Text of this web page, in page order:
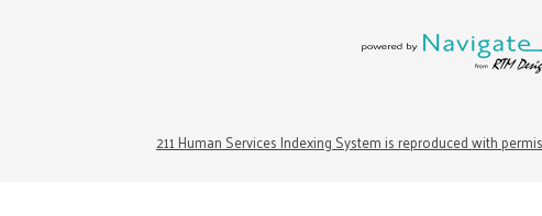
211 Human Services Indexing System is reproduced with